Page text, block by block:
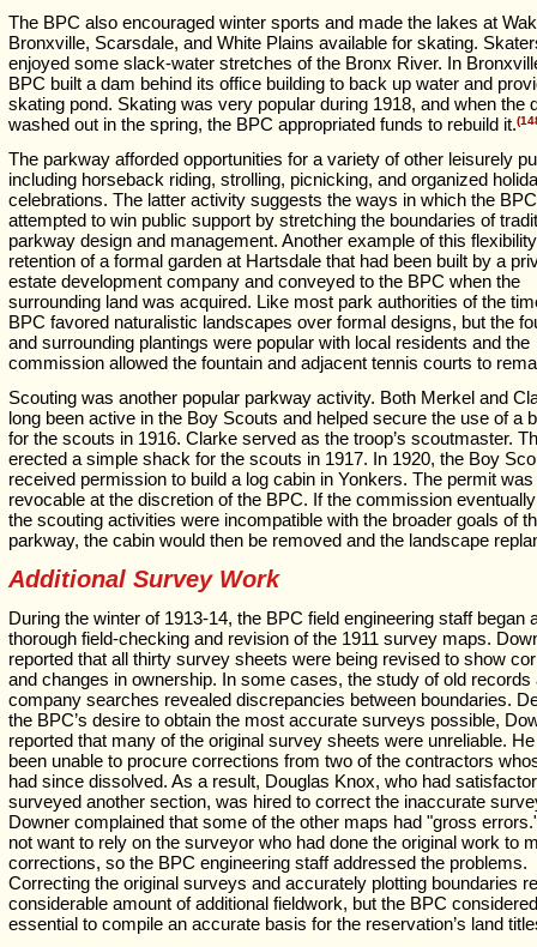
The BPC also encouraged winter sports and made the lakes at
Bronxville, Scarsdale, and White Plains available for skating.
enjoyed some slack-water stretches of the Bronx River. In
BPC built a dam behind its office building to back up water and
skating pond. Skating was very popular during 1918, and when the
washed out in the spring, the BPC appropriated funds to rebuild it.
The parkway afforded opportunities for a variety of other leisurely
including horseback riding, strolling, picnicking, and organized
celebrations. The latter activity suggests the ways in which the BPC
attempted to win public support by stretching the boundaries of
parkway design and management. Another example of this
retention of a formal garden at Hartsdale that had been built by a
estate development company and conveyed to the BPC when the
surrounding land was acquired. Like most park authorities of the
BPC favored naturalistic landscapes over formal designs, but the
and surrounding plantings were popular with local residents and the
commission allowed the fountain and adjacent tennis courts to
Scouting was another popular parkway activity. Both Merkel and
long been active in the Boy Scouts and helped secure the use of a
for the scouts in 1916. Clarke served as the troop’s scoutmaster.
erected a simple shack for the scouts in 1917. In 1920, the Boy
received permission to build a log cabin in Yonkers. The permit was
revocable at the discretion of the BPC. If the commission
the scouting activities were incompatible with the broader goals of
parkway, the cabin would then be removed and the landscape
Additional Survey Work
During the winter of 1913-14, the BPC field engineering staff began
thorough field-checking and revision of the 1911 survey maps.
reported that all thirty survey sheets were being revised to show
and changes in ownership. In some cases, the study of old records
company searches revealed discrepancies between boundaries.
the BPC’s desire to obtain the most accurate surveys possible,
reported that many of the original survey sheets were unreliable.
been unable to procure corrections from two of the contractors
had since dissolved. As a result, Douglas Knox, who had
surveyed another section, was hired to correct the inaccurate
Downer complained that some of the other maps had "gross
not want to rely on the surveyor who had done the original work to
corrections, so the BPC engineering staff addressed the problems.
Correcting the original surveys and accurately plotting boundaries
considerable amount of additional fieldwork, but the BPC
essential to compile an accurate basis for the reservation’s land